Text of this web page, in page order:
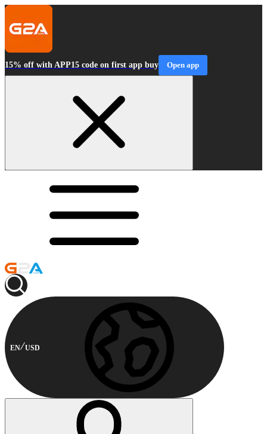
15% off with APP15 code on first app buy Open app
EN USD